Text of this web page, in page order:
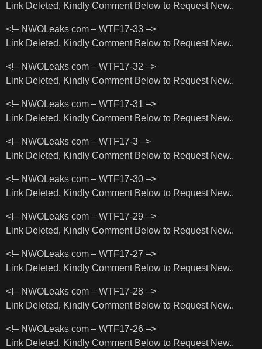
Link Deleted, Kindly Comment Below to Request New..
<!– NWOLeaks com – WTF17-33 –>
Link Deleted, Kindly Comment Below to Request New..
<!– NWOLeaks com – WTF17-32 –>
Link Deleted, Kindly Comment Below to Request New..
<!– NWOLeaks com – WTF17-31 –>
Link Deleted, Kindly Comment Below to Request New..
<!– NWOLeaks com – WTF17-3 –>
Link Deleted, Kindly Comment Below to Request New..
<!– NWOLeaks com – WTF17-30 –>
Link Deleted, Kindly Comment Below to Request New..
<!– NWOLeaks com – WTF17-29 –>
Link Deleted, Kindly Comment Below to Request New..
<!– NWOLeaks com – WTF17-27 –>
Link Deleted, Kindly Comment Below to Request New..
<!– NWOLeaks com – WTF17-28 –>
Link Deleted, Kindly Comment Below to Request New..
<!– NWOLeaks com – WTF17-26 –>
Link Deleted, Kindly Comment Below to Request New..